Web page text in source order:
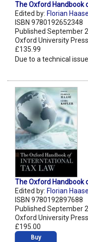
The Oxford Handbook
Edited by: Florian Haase
ISBN 9780192652348
Published September
Oxford University Press
£135.99
Due to a technical
The Oxford Handbook
Edited by: Florian Haase
ISBN 9780192897688
Published September
Oxford University Press
£195.00
Buy